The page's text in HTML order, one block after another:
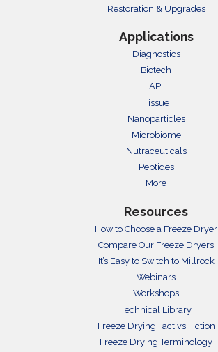
Restoration & Upgrades
Applications
Diagnostics
Biotech
API
Tissue
Nanoparticles
Microbiome
Nutraceuticals
Peptides
More
Resources
How to Choose a Freeze Dryer
Compare Our Freeze Dryers
It’s Easy to Switch to Millrock
Webinars
Workshops
Technical Library
Freeze Drying Fact vs Fiction
Freeze Drying Terminology